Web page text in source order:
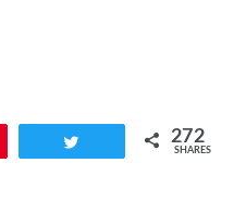
272
SHARES